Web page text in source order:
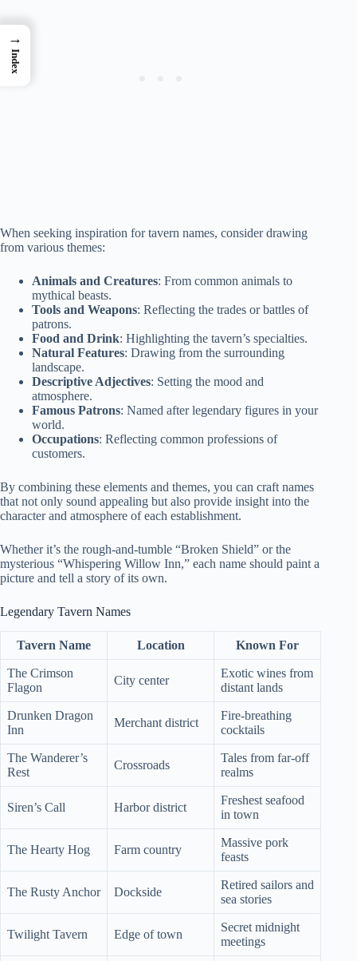
When seeking inspiration for tavern names, consider drawing
from various themes:
Animals and Creatures: From common animals to
mythical beasts.
Tools and Weapons: Reflecting the trades or battles of
patrons.
Food and Drink: Highlighting the tavern’s specialties.
Natural Features: Drawing from the surrounding
landscape.
Descriptive Adjectives: Setting the mood and
atmosphere.
Famous Patrons: Named after legendary figures in your
world.
Occupations: Reflecting common professions of
customers.
By combining these elements and themes, you can craft names
that not only sound appealing but also provide insight into the
character and atmosphere of each establishment.
Whether it’s the rough-and-tumble “Broken Shield” or the
mysterious “Whispering Willow Inn,” each name should paint a
picture and tell a story of its own.
Legendary Tavern Names
Tavern Name Location Known For
The Crimson
Flagon
City center
Exotic wines from
distant lands
Drunken Dragon
Inn
Merchant district
Fire-breathing
cocktails
The Wanderer’s
Rest
Crossroads
Tales from far-off
realms
Siren’s Call Harbor district
Freshest seafood
in town
The Hearty Hog Farm country
Massive pork
feasts
The Rusty Anchor Dockside
Retired sailors and
sea stories
Twilight Tavern Edge of town
Secret midnight
meetings
→
Index